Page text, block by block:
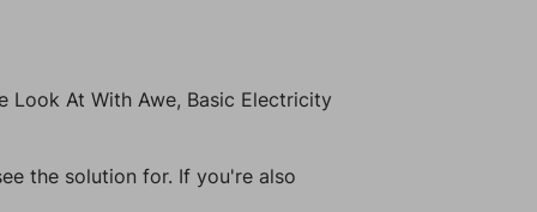
Look At With Awe, Basic Electricity
the solution for. If you're also